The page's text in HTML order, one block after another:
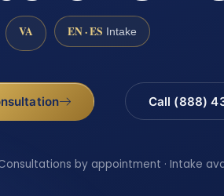
VA EN · ES Intake
Call (888)
by appointment · Intake